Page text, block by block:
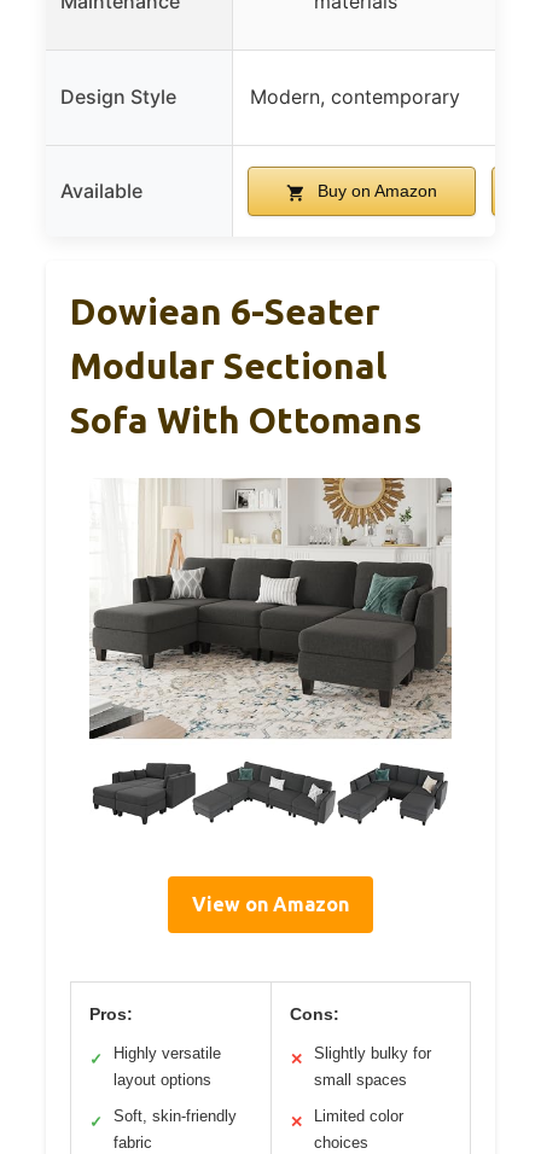
Design Style Modern, contemporary
Available Buy on Amazon
Dowiean 6-Seater
Modular Sectional
Sofa With Ottomans
View on Amazon
Pros:
✓
Highly versatile
layout options
✓
Soft, skin-friendly
fabric
Cons:
✕
Slightly bulky for
small spaces
✕
Limited color
choices